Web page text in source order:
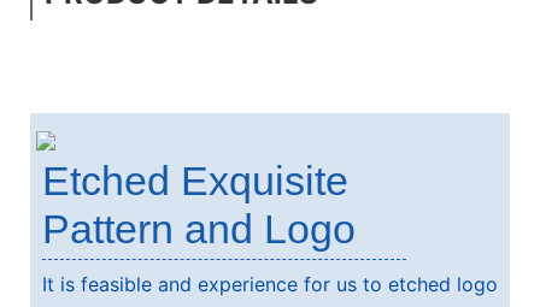
Etched Exquisite
Pattern and Logo
It is feasible and experience for us to etched logo